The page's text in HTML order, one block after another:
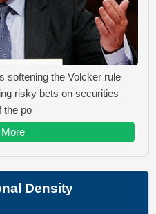
softening the Volcker rule
risky bets on securities
the po
Density